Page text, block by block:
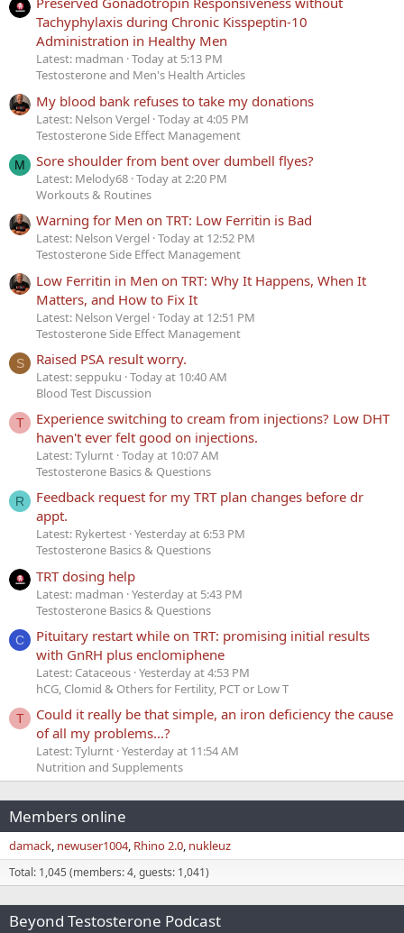
Tachyphylaxis during Chronic Kisspeptin-10
Administration in Healthy Men
Latest: madman Today at 5:13 PM
Testosterone and Men's Health Articles
My blood bank refuses to take my donations
Latest: Nelson Vergel Today at 4:05 PM
Testosterone Side Effect Management
M Sore shoulder from bent over dumbell flyes?
Latest: Melody68 Today at 2:20 PM
Workouts & Routines
Warning for Men on TRT: Low Ferritin is Bad
Latest: Nelson Vergel Today at 12:52 PM
Testosterone Side Effect Management
Low Ferritin in Men on TRT: Why It Happens, When It
Matters, and How to Fix It
Latest: Nelson Vergel Today at 12:51 PM
Testosterone Side Effect Management
S Raised PSA result worry.
Latest: seppuku Today at 10:40 AM
Blood Test Discussion
T
Experience switching to cream from injections? Low DHT
haven't ever felt good on injections.
Latest: Tylurnt Today at 10:07 AM
Testosterone Basics & Questions
R
Feedback request for my TRT plan changes before dr
appt.
Latest: Rykertest Yesterday at 6:53 PM
Testosterone Basics & Questions
TRT dosing help
Latest: madman Yesterday at 5:43 PM
Testosterone Basics & Questions
C
Pituitary restart while on TRT: promising initial results
with GnRH plus enclomiphene
Latest: Cataceous Yesterday at 4:53 PM
hCG, Clomid & Others for Fertility, PCT or Low T
T
Could it really be that simple, an iron deficiency the cause
of all my problems...?
Latest: Tylurnt Yesterday at 11:54 AM
Nutrition and Supplements
Members online
damack newuser1004 Rhino 2.0 nukleuz
Total: 1,045 (members: 4, guests: 1,041)
Beyond Testosterone Podcast